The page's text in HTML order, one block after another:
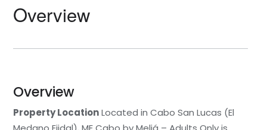
Overview
Overview
Property LocationLocated in Cabo San Lucas (El